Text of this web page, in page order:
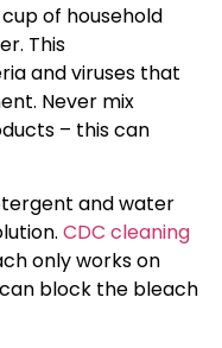
of household
This
and viruses that
Never mix
– this can
and water
CDC cleaning
only works on
block the bleach